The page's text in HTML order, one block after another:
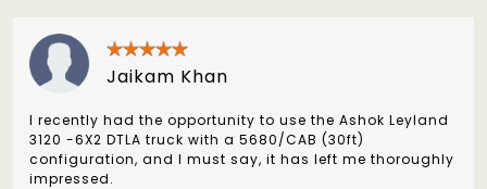
Jaikam Khan
I recently had the opportunity to use the Ashok Leyland
3120 -6X2 DTLA truck with a 5680/CAB (30ft)
configuration, and I must say, it has left me thoroughly
impressed.